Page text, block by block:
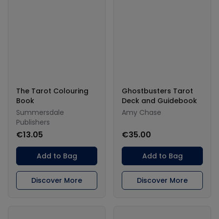
The Tarot Colouring
Book
Summersdale
Publishers
€13.05
Add to Bag
Discover More
Ghostbusters Tarot
Deck and Guidebook
Amy Chase
€35.00
Add to Bag
Discover More